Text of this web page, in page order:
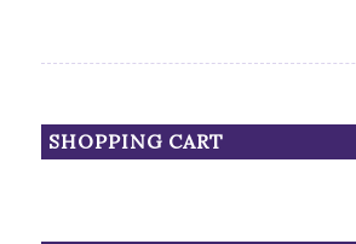
SHOPPING CART